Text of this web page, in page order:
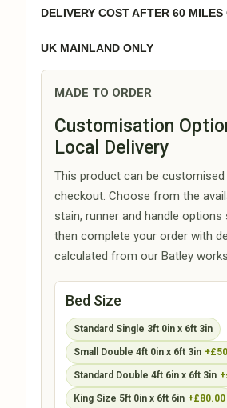
DELIVERY COST AFTER 60 MILES
UK MAINLAND ONLY
MADE TO ORDER
Customisation
Local Delivery
This product can be
checkout. Choose from the
stain, runner and handle options
then complete your order with
calculated from our Batley
Bed Size
Standard Single 3ft 0in x 6ft 3in
Small Double 4ft 0in x 6ft 3in
Standard Double 4ft 6in x 6ft 3in
King Size 5ft 0in x 6ft 6in +£80.00